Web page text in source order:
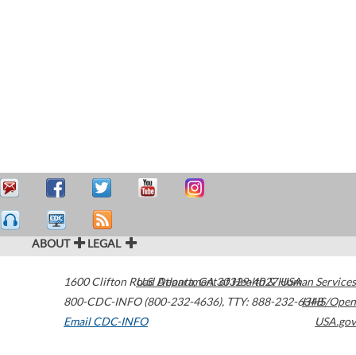
ABOUT LEGAL
1600 Clifton Road Atlanta,GA30329-4027USA
800-CDC-INFO (800-232-4636), TTY: 888-232-6348
Email CDC-INFO
U.S. Department of Health & Human Services
HHS/Open
USA.gov